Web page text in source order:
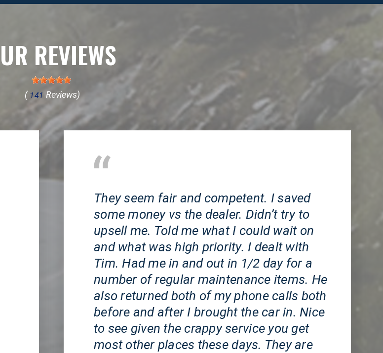
REVIEWS
( 141 Reviews)
They seem fair and competent. I saved
some money vs the dealer. Didn’t try to
upsell me. Told me what I could wait on
and what was high priority. I dealt with
Tim. Had me in and out in 1/2 day for a
number of regular maintenance items. He
also returned both of my phone calls both
before and after I brought the car in. Nice
to see given the crappy service you get
most other places these days. They are